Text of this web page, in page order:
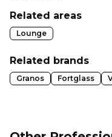
Related areas
Lounge
Related brands
Granos Fortglass